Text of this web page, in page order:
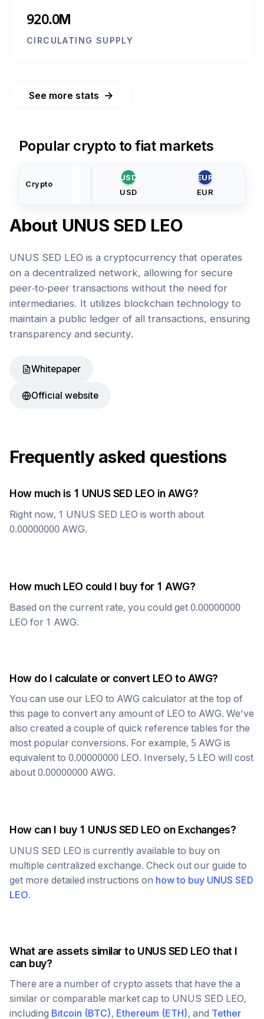
920.0M
CIRCULATING SUPPLY
See more stats →
Popular crypto to fiat markets
Crypto
USD
USD
EUR
EUR
About UNUS SED LEO
UNUS SED LEO is a cryptocurrency that operates
on a decentralized network, allowing for secure
peer-to-peer transactions without the need for
intermediaries. It utilizes blockchain technology to
maintain a public ledger of all transactions, ensuring
transparency and security.
Whitepaper
Official website
Frequently asked questions
How much is 1 UNUS SED LEO inAWG?
Right now, 1 UNUS SED LEO is worth about
0.00000000 AWG.
How much LEO could I buy for 1AWG?
Based on the current rate, you could get 0.00000000
LEO for 1 AWG.
How do I calculate or convert LEO toAWG?
You can use our LEO to AWG calculator at the top of
this page to convert any amount of LEO to AWG. We've
also created a couple of quick reference tables for the
most popular conversions. For example, 5 AWG is
equivalent to 0.00000000 LEO. Inversely, 5 LEO will cost
about 0.00000000 AWG.
How can I buy 1 UNUS SED LEO on Exchanges?
UNUS SED LEO is currently available to buy on
multiple centralized exchange. Check out our guide to
get more detailed instructions on how to buy UNUS SED
LEO.
What are assets similar to UNUS SED LEO that I
can buy?
There are a number of crypto assets that have the a
similar or comparable market cap to UNUS SED LEO,
including Bitcoin (BTC), Ethereum (ETH), and Tether